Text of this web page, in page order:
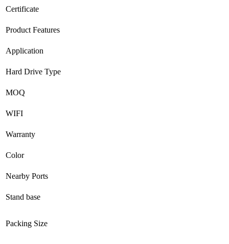
Certificate
Product Features
Application
Hard Drive Type
MOQ
WIFI
Warranty
Color
Nearby Ports
Stand base
Packing Size